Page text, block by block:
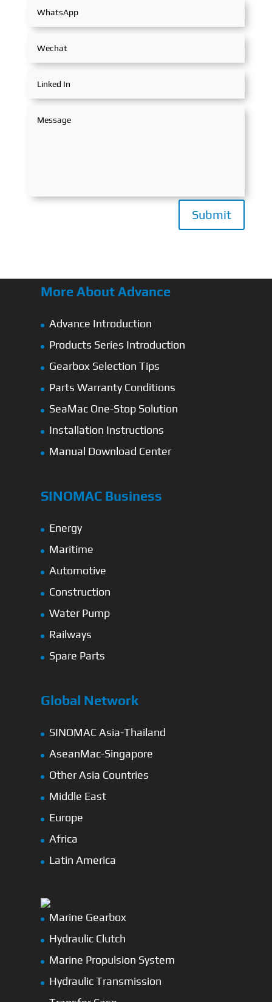
Submit
More About Advance
Advance Introduction
Products Series Introduction
Gearbox Selection Tips
Parts Warranty Conditions
SeaMac One-Stop Solution
Installation Instructions
Manual Download Center
SINOMAC Business
Energy
Maritime
Automotive
Construction
Water Pump
Railways
Spare Parts
Global Network
SINOMAC Asia-Thailand
AseanMac-Singapore
Other Asia Countries
Middle East
Europe
Africa
Latin America
Marine Gearbox
Hydraulic Clutch
Marine Propulsion System
Hydraulic Transmission